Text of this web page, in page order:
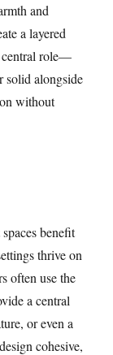
and
a layered
central role—
solid alongside
without
benefit
thrive on
often use the
a central
or even a
cohesive,